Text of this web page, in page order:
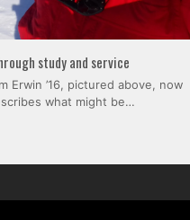
study and service
Erwin ’16, pictured above, now
what might be…